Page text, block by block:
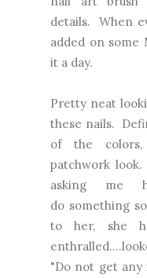
details. When
added on some
it a day.
Pretty neat
these nails.
of the
patchwork
asking me
do something
to her, she
"Do not get any